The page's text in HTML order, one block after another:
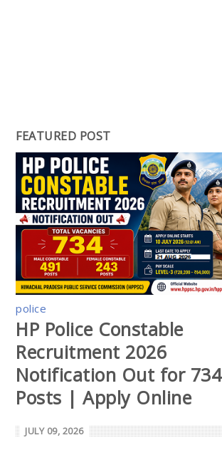
FEATURED POST
police
HP Police Constable
Recruitment 2026
Notification Out for 734
Posts | Apply Online
JULY 09, 2026